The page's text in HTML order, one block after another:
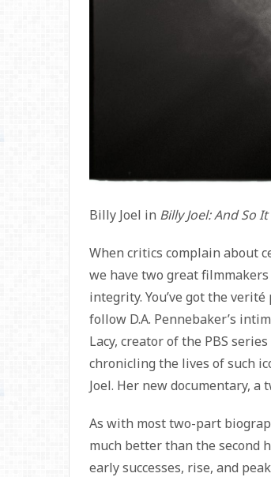
Billy Joel in Billy Joel: And So
When critics complain about
we have two great
integrity. You’ve got the
follow D.A. Pennebaker’s
Lacy, creator of the PBS series
chronicling the lives of such
Joel. Her new documentary,
As with most two-part
much better than the second
early successes, rise, and